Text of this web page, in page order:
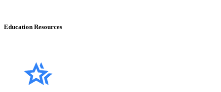
Education Resources